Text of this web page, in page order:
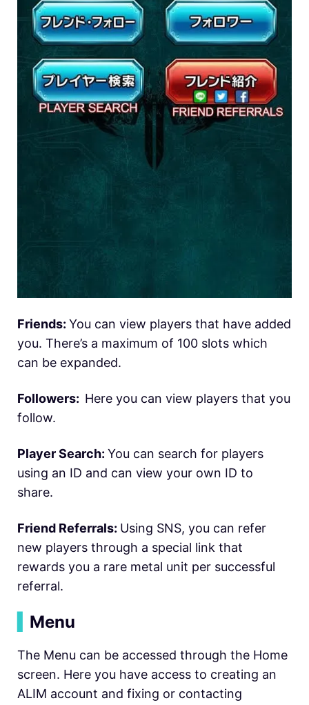
Friends: You can view players that have added
you. There’s a maximum of 100 slots which
can be expanded.
Followers: Here you can view players that you
follow.
Player Search: You can search for players
using an ID and can view your own ID to
share.
Friend Referrals: Using SNS, you can refer
new players through a special link that
rewards you a rare metal unit per successful
referral.
Menu
The Menu can be accessed through the Home
screen. Here you have access to creating an
ALIM account and fixing or contacting